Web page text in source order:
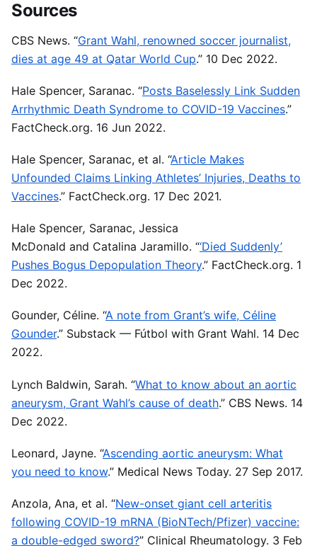
Sources
CBS News. “Grant Wahl, renowned soccer journalist,
dies at age 49 at Qatar World Cup.” 10 Dec 2022.
Hale Spencer, Saranac. “Posts Baselessly Link Sudden
Arrhythmic Death Syndrome to COVID-19 Vaccines.”
FactCheck.org. 16 Jun 2022.
Hale Spencer, Saranac, et al. “Article Makes
Unfounded Claims Linking Athletes’ Injuries, Deaths to
Vaccines.” FactCheck.org. 17 Dec 2021.
Hale Spencer, Saranac, Jessica
McDonald and Catalina Jaramillo. “‘Died Suddenly’
Pushes Bogus Depopulation Theory.” FactCheck.org. 1
Dec 2022.
Gounder, Céline. “A note from Grant’s wife, Céline
Gounder.” Substack — Fútbol with Grant Wahl. 14 Dec
2022.
Lynch Baldwin, Sarah. “What to know about an aortic
aneurysm, Grant Wahl’s cause of death.” CBS News. 14
Dec 2022.
Leonard, Jayne. “Ascending aortic aneurysm: What
you need to know.” Medical News Today. 27 Sep 2017.
Anzola, Ana, et al. “New-onset giant cell arteritis
following COVID-19 mRNA (BioNTech/Pfizer) vaccine:
a double-edged sword?” Clinical Rheumatology. 3 Feb